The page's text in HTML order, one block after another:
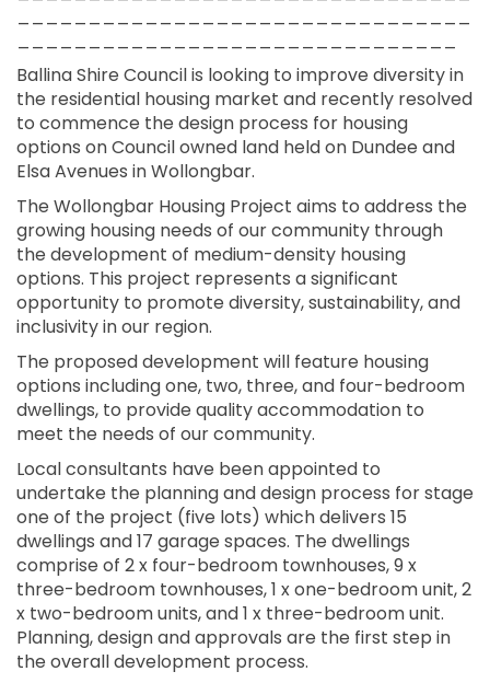
Ballina Shire Council is looking to improve diversity in
the residential housing market and recently resolved
to commence the design process for housing
options on Council owned land held on Dundee and
Elsa Avenues in Wollongbar.
The Wollongbar Housing Project aims to address the
growing housing needs of our community through
the development of medium-density housing
options. This project represents a significant
opportunity to promote diversity, sustainability, and
inclusivity in our region.
The proposed development will feature housing
options including one, two, three, and four-bedroom
dwellings, to provide quality accommodation to
meet the needs of our community.
Local consultants have been appointed to
undertake the planning and design process for stage
one of the project (five lots) which delivers 15
dwellings and 17 garage spaces. The dwellings
comprise of 2 x four-bedroom townhouses, 9 x
three-bedroom townhouses, 1 x one-bedroom unit, 2
x two-bedroom units, and 1 x three-bedroom unit.
Planning, design and approvals are the first step in
the overall development process.